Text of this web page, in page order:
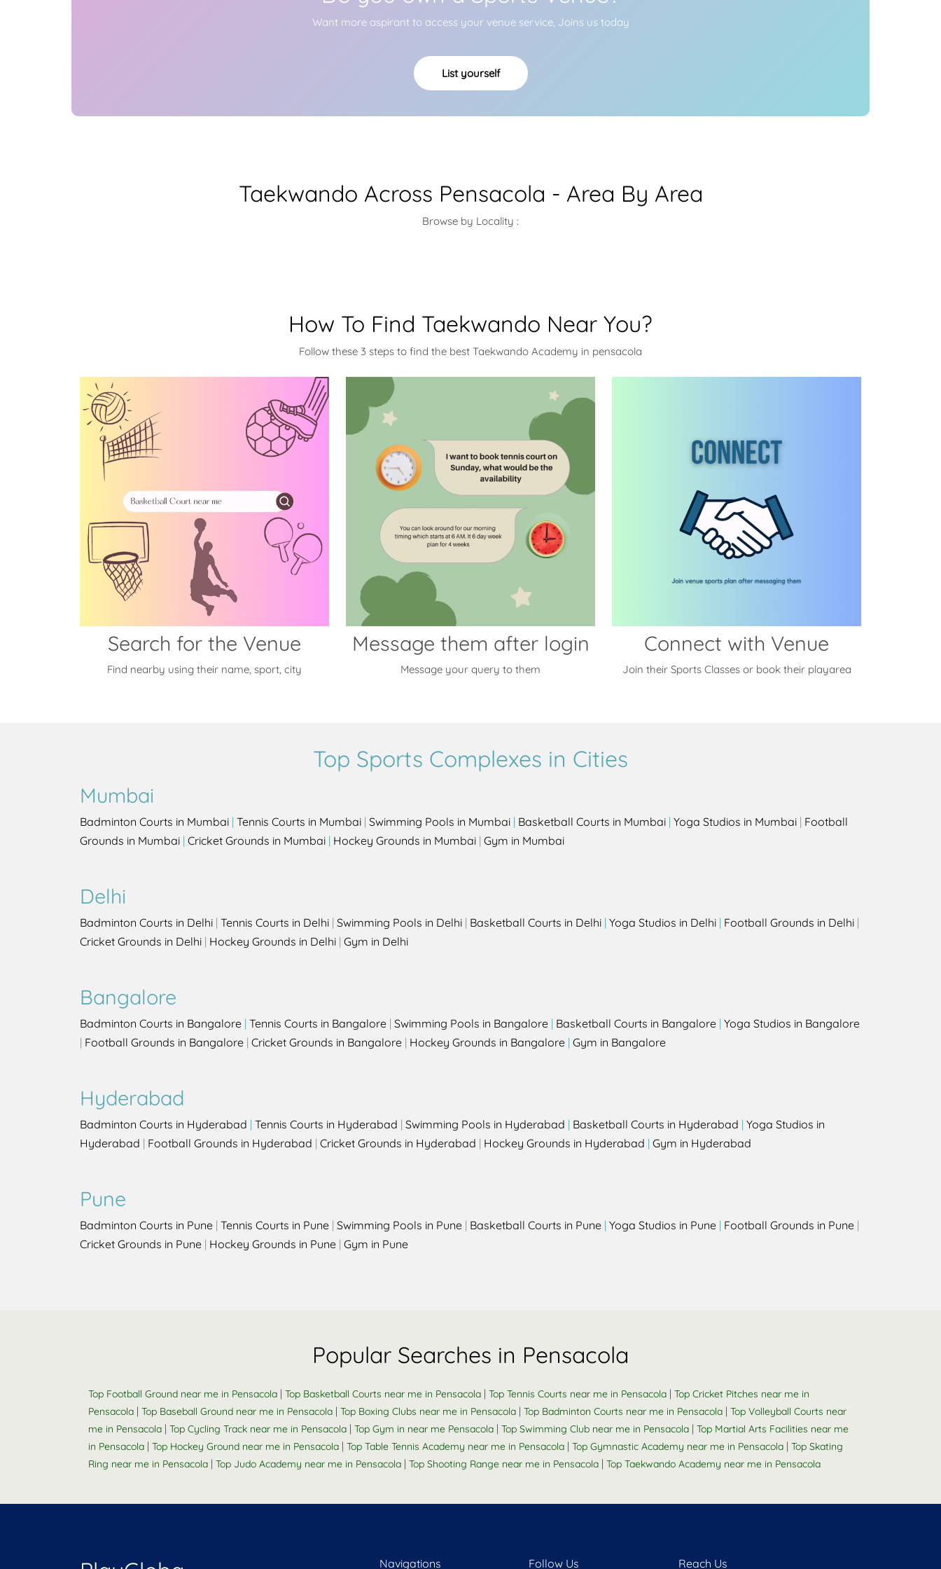
Want more aspirant to access your venue service, Joins us today
List yourself
Taekwando Across Pensacola - Area By Area
Browse by Locality :
How To Find Taekwando Near You?
Follow these 3 steps to find the best Taekwando Academy in pensacola
Search for the Venue
Find nearby using their name, sport, city
Message them after login
Message your query to them
Connect with Venue
Join their Sports Classes or book their playarea
Top Sports Complexes in Cities
Mumbai
Badminton Courts in Mumbai | Tennis Courts in Mumbai | Swimming Pools in Mumbai | Basketball Courts in Mumbai | Yoga Studios in Mumbai | Football
Grounds in Mumbai | Cricket Grounds in Mumbai | Hockey Grounds in Mumbai | Gym in Mumbai
Delhi
Badminton Courts in Delhi | Tennis Courts in Delhi | Swimming Pools in Delhi | Basketball Courts in Delhi | Yoga Studios in Delhi | Football Grounds in Delhi |
Cricket Grounds in Delhi | Hockey Grounds in Delhi | Gym in Delhi
Bangalore
Badminton Courts in Bangalore | Tennis Courts in Bangalore | Swimming Pools in Bangalore | Basketball Courts in Bangalore | Yoga Studios in Bangalore
| Football Grounds in Bangalore | Cricket Grounds in Bangalore | Hockey Grounds in Bangalore | Gym in Bangalore
Hyderabad
Badminton Courts in Hyderabad | Tennis Courts in Hyderabad | Swimming Pools in Hyderabad | Basketball Courts in Hyderabad | Yoga Studios in
Hyderabad | Football Grounds in Hyderabad | Cricket Grounds in Hyderabad | Hockey Grounds in Hyderabad | Gym in Hyderabad
Pune
Badminton Courts in Pune | Tennis Courts in Pune | Swimming Pools in Pune | Basketball Courts in Pune | Yoga Studios in Pune | Football Grounds in Pune |
Cricket Grounds in Pune | Hockey Grounds in Pune | Gym in Pune
Popular Searches in Pensacola
Top Football Ground near me in Pensacola | Top Basketball Courts near me in Pensacola | Top Tennis Courts near me in Pensacola | Top Cricket Pitches near me in
Pensacola | Top Baseball Ground near me in Pensacola | Top Boxing Clubs near me in Pensacola | Top Badminton Courts near me in Pensacola | Top Volleyball Courts near
me in Pensacola | Top Cycling Track near me in Pensacola | Top Gym in near me Pensacola | Top Swimming Club near me in Pensacola | Top Martial Arts Facilities near me
in Pensacola | Top Hockey Ground near me in Pensacola | Top Table Tennis Academy near me in Pensacola | Top Gymnastic Academy near me in Pensacola | Top Skating
Ring near me in Pensacola | Top Judo Academy near me in Pensacola | Top Shooting Range near me in Pensacola | Top Taekwando Academy near me in Pensacola
Navigations Follow Us Reach Us